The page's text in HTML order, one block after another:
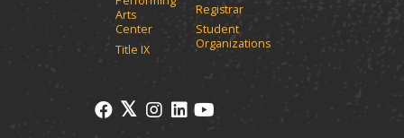
Arts
Center
Title IX
Registrar
Student
Organizations